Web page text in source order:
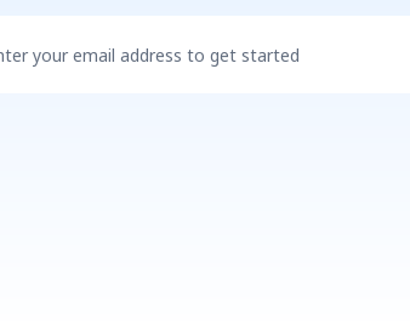
your email address to get started